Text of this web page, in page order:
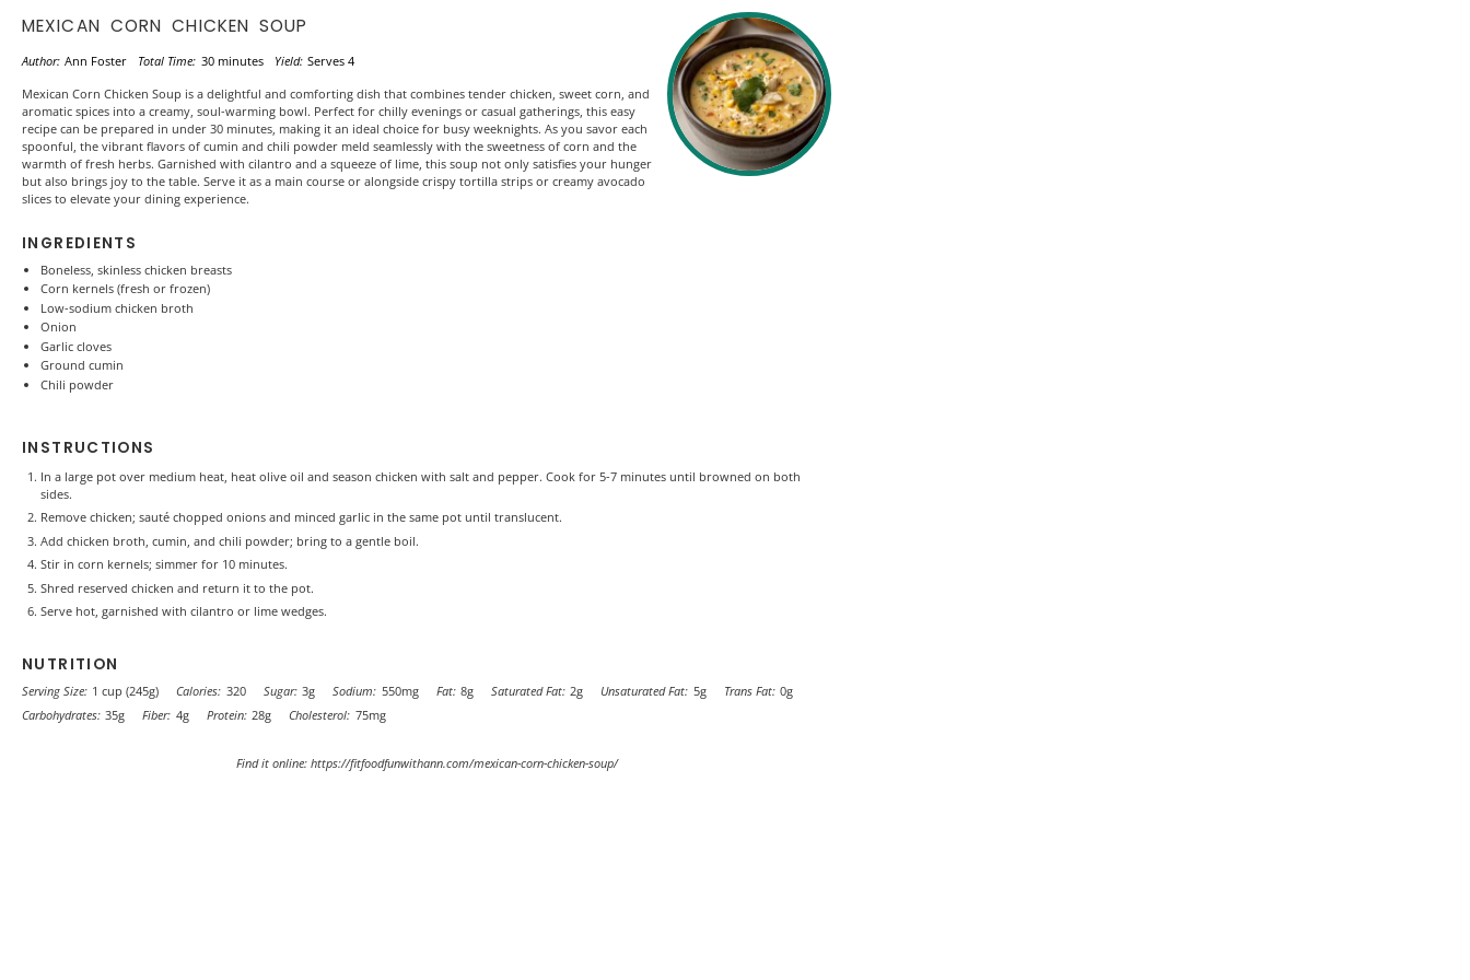
MEXICAN CORN CHICKEN SOUP
Author: Ann Foster Total Time: 30 minutes Yield: Serves 4
Mexican Corn Chicken Soup is a delightful and comforting dish that combines tender chicken, sweet corn, and
aromatic spices into a creamy, soul-warming bowl. Perfect for chilly evenings or casual gatherings, this easy
recipe can be prepared in under 30 minutes, making it an ideal choice for busy weeknights. As you savor each
spoonful, the vibrant flavors of cumin and chili powder meld seamlessly with the sweetness of corn and the
warmth of fresh herbs. Garnished with cilantro and a squeeze of lime, this soup not only satisfies your hunger
but also brings joy to the table. Serve it as a main course or alongside crispy tortilla strips or creamy avocado
slices to elevate your dining experience.
INGREDIENTS
Boneless, skinless chicken breasts
Corn kernels (fresh or frozen)
Low-sodium chicken broth
Onion
Garlic cloves
Ground cumin
Chili powder
INSTRUCTIONS
In a large pot over medium heat, heat olive oil and season chicken with salt and pepper. Cook for 5-7 minutes until browned on both
sides.
Remove chicken; sauté chopped onions and minced garlic in the same pot until translucent.
Add chicken broth, cumin, and chili powder; bring to a gentle boil.
Stir in corn kernels; simmer for 10 minutes.
Shred reserved chicken and return it to the pot.
Serve hot, garnished with cilantro or lime wedges.
NUTRITION
Serving Size: 1 cup (245g) Calories: 320 Sugar: 3g Sodium: 550mg Fat: 8g Saturated Fat: 2g Unsaturated Fat: 5g Trans Fat: 0g
Carbohydrates: 35g Fiber: 4g Protein: 28g Cholesterol: 75mg
Find it online: https://fitfoodfunwithann.com/mexican-corn-chicken-soup/